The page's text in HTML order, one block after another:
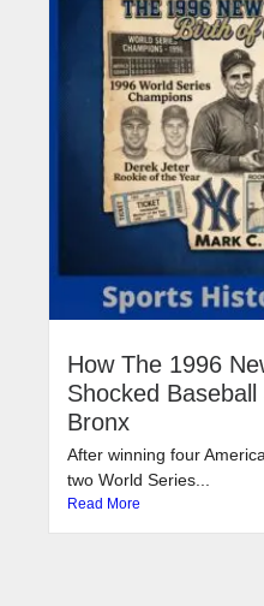
How The 1996
Shocked
Bronx
After winning four
two World Series...
Read More